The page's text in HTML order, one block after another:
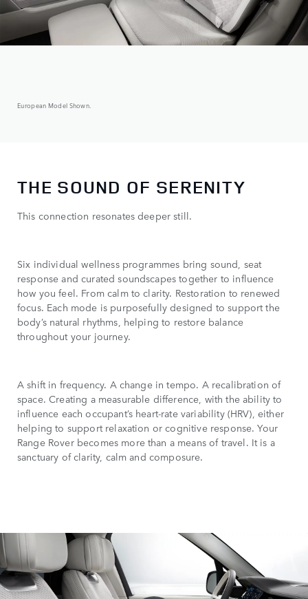
European Model Shown.
THE SOUND OF SERENITY
This connection resonates deeper still.
Six individual wellness programmes bring sound, seat
response and curated soundscapes together to influence
how you feel. From calm to clarity. Restoration to renewed
focus. Each mode is purposefully designed to support the
body’s natural rhythms, helping to restore balance
throughout your journey.
A shift in frequency. A change in tempo. A recalibration of
space. Creating a measurable difference, with the ability to
influence each occupant’s heart-rate variability (HRV), either
helping to support relaxation or cognitive response. Your
Range Rover becomes more than a means of travel. It is a
sanctuary of clarity, calm and composure.